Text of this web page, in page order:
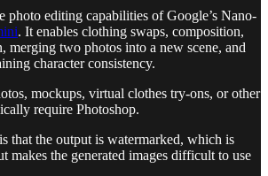
photo editing capabilities of Google’s Nano-
. It enables clothing swaps, composition,
merging two photos into a new scene, and
character consistency.
mockups, virtual clothes try-ons, or other
require Photoshop.
that the output is watermarked, which is
makes the generated images difficult to use